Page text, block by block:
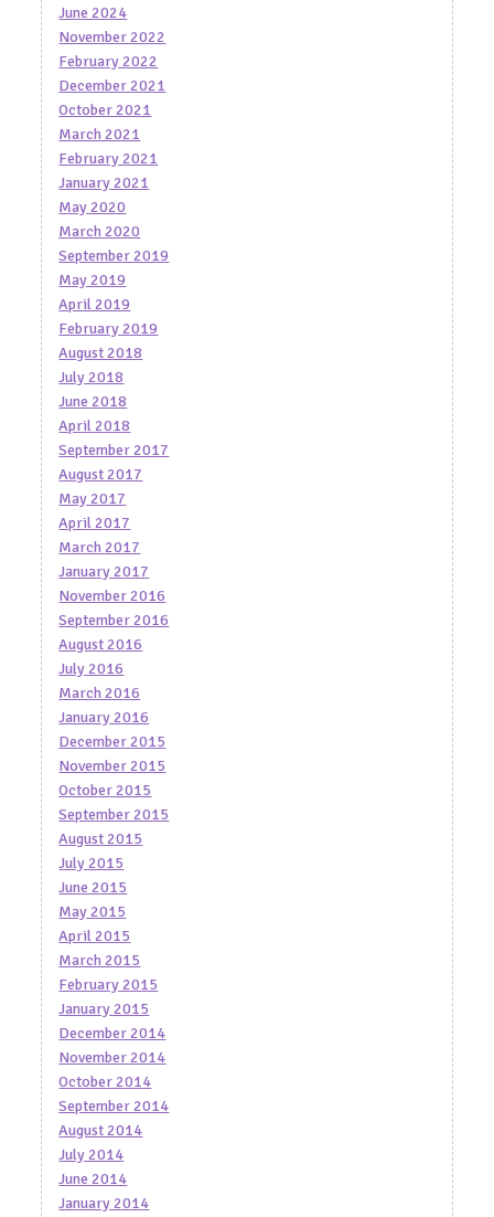
June 2024
November 2022
February 2022
December 2021
October 2021
March 2021
February 2021
January 2021
May 2020
March 2020
September 2019
May 2019
April 2019
February 2019
August 2018
July 2018
June 2018
April 2018
September 2017
August 2017
May 2017
April 2017
March 2017
January 2017
November 2016
September 2016
August 2016
July 2016
March 2016
January 2016
December 2015
November 2015
October 2015
September 2015
August 2015
July 2015
June 2015
May 2015
April 2015
March 2015
February 2015
January 2015
December 2014
November 2014
October 2014
September 2014
August 2014
July 2014
June 2014
January 2014